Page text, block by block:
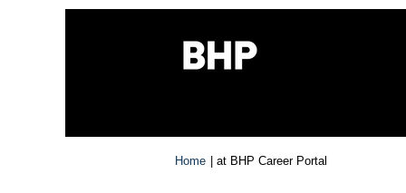
Home at BHP Career Portal